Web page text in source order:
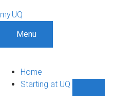
my.UQ
Menu
Home
Starting at UQ